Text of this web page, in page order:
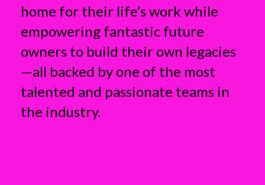
home for their life’s work while
empowering fantastic future
owners to build their own legacies
—all backed by one of the most
talented and passionate teams in
the industry.